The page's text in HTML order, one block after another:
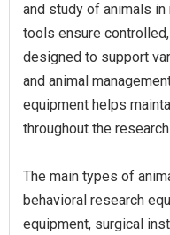
and study of animals
tools ensure
designed to support
and animal
equipment helps
throughout the
The main types of
behavioral research
equipment, surgical